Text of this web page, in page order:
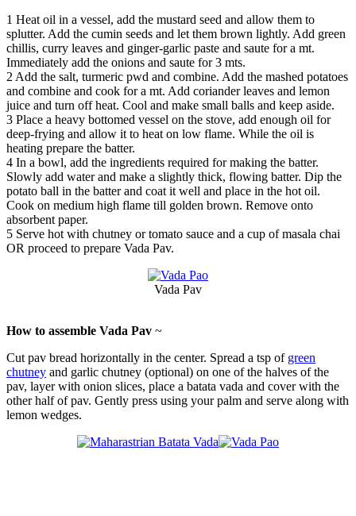
1 Heat oil in a vessel, add the mustard seed and allow them to
splutter. Add the cumin seeds and let them brown lightly. Add green
chillis, curry leaves and ginger-garlic paste and saute for a mt.
Immediately add the onions and saute for 3 mts.
2 Add the salt, turmeric pwd and combine. Add the mashed potatoes
and combine and cook for a mt. Add coriander leaves and lemon
juice and turn off heat. Cool and make small balls and keep aside.
3 Place a heavy bottomed vessel on the stove, add enough oil for
deep-frying and allow it to heat on low flame. While the oil is
heating prepare the batter.
4 In a bowl, add the ingredients required for making the batter.
Slowly add water and make a slightly thick, flowing batter. Dip the
potato ball in the batter and coat it well and place in the hot oil.
Cook on medium high flame till golden brown. Remove onto
absorbent paper.
5 Serve hot with chutney or tomato sauce and a cup of masala chai
OR proceed to prepare Vada Pav.
Vada Pav
How to assemble Vada Pav ~
Cut pav bread horizontally in the center. Spread a tsp of green
chutney and garlic chutney (optional) on one of the halves of the
pav, layer with onion slices, place a batata vada and cover with the
other half of pav. Gently press using your palm and serve along with
lemon wedges.